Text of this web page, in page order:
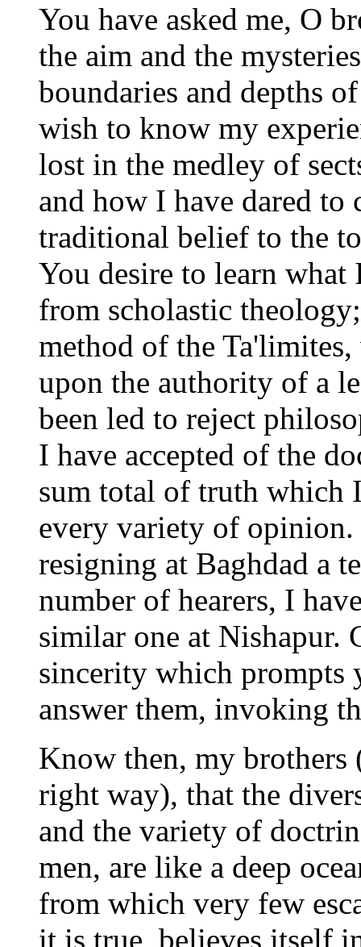
You have asked me, O
the aim and the
boundaries and depths
wish to know my
lost in the medley of
and how I have dared
traditional belief to the
You desire to learn
from scholastic
method of the
upon the authority of a
been led to reject
I have accepted of the
sum total of truth which
every variety of opinion.
resigning at Baghdad a
number of hearers, I
similar one at Nishapur.
sincerity which prompts
answer them, invoking
Know then, my
right way), that the
and the variety of
men, are like a deep
from which very few
it is true, believes itself